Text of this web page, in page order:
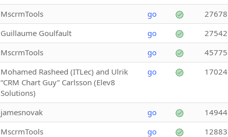
MscrmTools go 27678
Guillaume Goulfault go 27542
MscrmTools go 45775
Mohamed Rasheed (ITLec) and Ulrik
“CRM Chart Guy” Carlsson (Elev8
Solutions)
go 17024
jamesnovak go 14944
MscrmTools go 12883